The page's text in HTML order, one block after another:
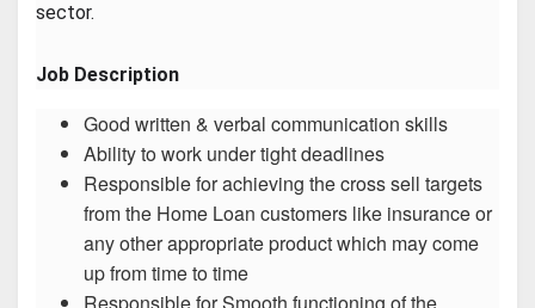
sector.
Job Description
Good written & verbal communication skills
Ability to work under tight deadlines
Responsible for achieving the cross sell targets
from the Home Loan customers like insurance or
any other appropriate product which may come
up from time to time